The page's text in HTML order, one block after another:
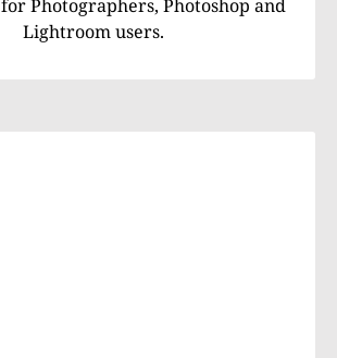
Photographers, Photoshop and
Lightroom users.